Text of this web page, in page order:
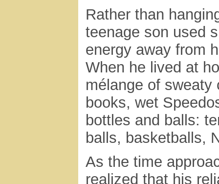
Rather than
teenage son used
energy away from
When he lived at
mélange of
books, wet
bottles and balls:
balls, basketballs,
As the time
realized that his